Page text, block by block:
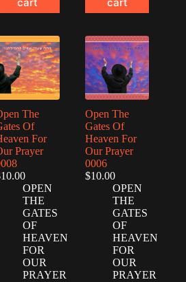
The
Of
For
Prayer
10.00
OPEN
THE
GATES
OF
HEAVEN
FOR
OUR
PRAYER
Open The
Gates Of
Heaven For
Our Prayer
0006
$10.00
OPEN
THE
GATES
OF
HEAVEN
FOR
OUR
PRAYER